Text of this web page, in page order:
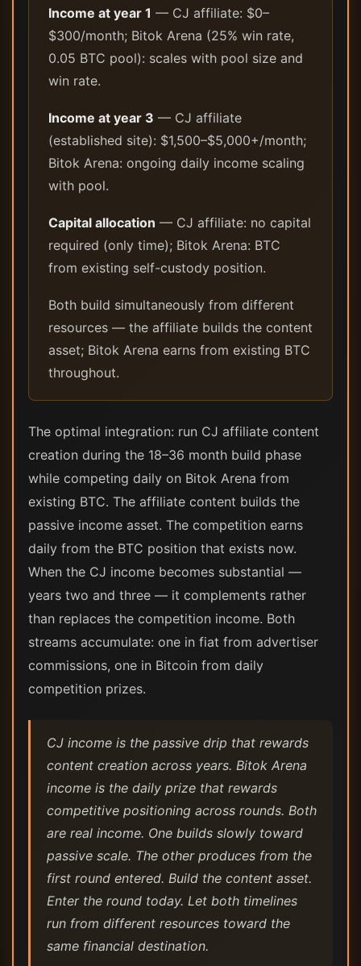
Income at year 1 — CJ affiliate: $0–
$300/month; Bitok Arena (25% win rate,
0.05 BTC pool): scales with pool size and
win rate.
Income at year 3 — CJ affiliate
(established site): $1,500–$5,000+/month;
Bitok Arena: ongoing daily income scaling
with pool.
Capital allocation — CJ affiliate: no capital
required (only time); Bitok Arena: BTC
from existing self-custody position.
Both build simultaneously from different
resources — the affiliate builds the content
asset; Bitok Arena earns from existing BTC
throughout.
The optimal integration: run CJ affiliate content
creation during the 18–36 month build phase
while competing daily on Bitok Arena from
existing BTC. The affiliate content builds the
passive income asset. The competition earns
daily from the BTC position that exists now.
When the CJ income becomes substantial —
years two and three — it complements rather
than replaces the competition income. Both
streams accumulate: one in fiat from advertiser
commissions, one in Bitcoin from daily
competition prizes.
CJ income is the passive drip that rewards
content creation across years. Bitok Arena
income is the daily prize that rewards
competitive positioning across rounds. Both
are real income. One builds slowly toward
passive scale. The other produces from the
first round entered. Build the content asset.
Enter the round today. Let both timelines
run from different resources toward the
same financial destination.